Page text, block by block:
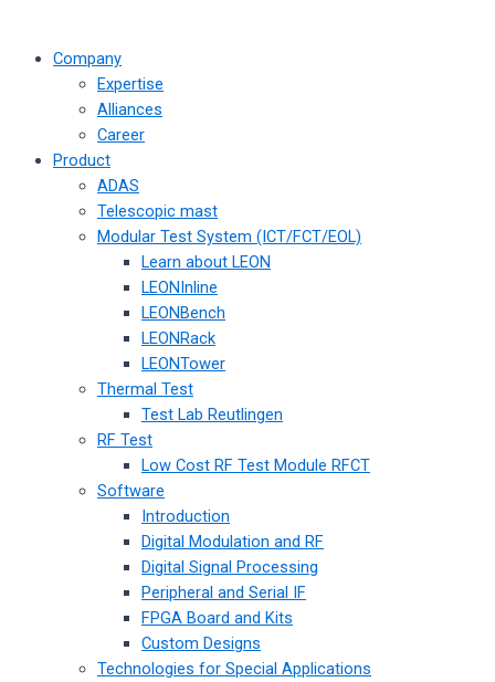
Company
Expertise
Alliances
Career
Product
ADAS
Telescopic mast
Modular Test System (ICT/FCT/EOL)
Learn about LEON
LEONInline
LEONBench
LEONRack
LEONTower
Thermal Test
Test Lab Reutlingen
RF Test
Low Cost RF Test Module RFCT
Software
Introduction
Digital Modulation and RF
Digital Signal Processing
Peripheral and Serial IF
FPGA Board and Kits
Custom Designs
Technologies for Special Applications